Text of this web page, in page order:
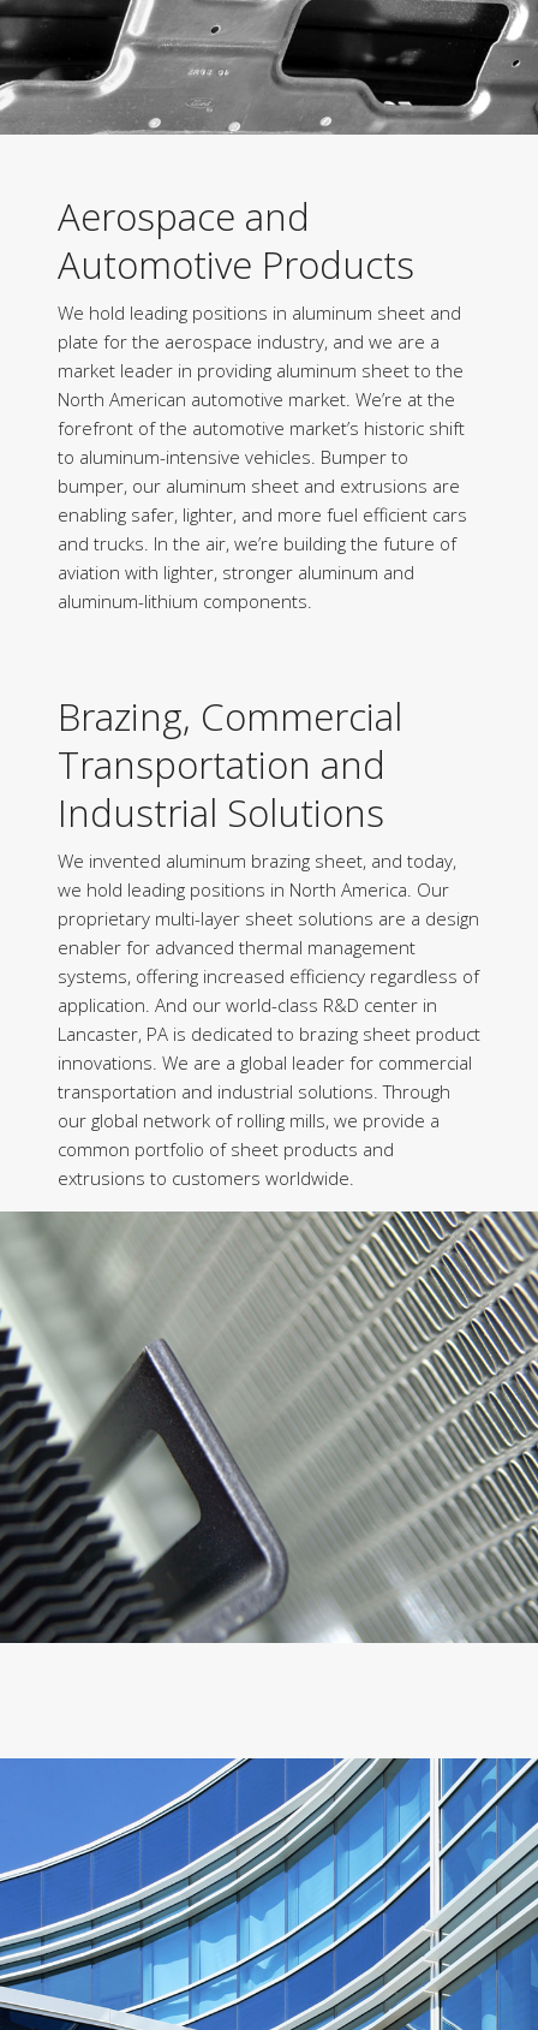
Aerospace and
Automotive Products
We hold leading positions in aluminum sheet and
plate for the aerospace industry, and we are a
market leader in providing aluminum sheet to the
North American automotive market. We’re at the
forefront of the automotive market’s historic shift
to aluminum-intensive vehicles. Bumper to
bumper, our aluminum sheet and extrusions are
enabling safer, lighter, and more fuel efficient cars
and trucks. In the air, we’re building the future of
aviation with lighter, stronger aluminum and
aluminum-lithium components.
Brazing, Commercial
Transportation and
Industrial Solutions
We invented aluminum brazing sheet, and today,
we hold leading positions in North America. Our
proprietary multi-layer sheet solutions are a design
enabler for advanced thermal management
systems, offering increased efficiency regardless of
application. And our world-class R&D center in
Lancaster, PA is dedicated to brazing sheet product
innovations. We are a global leader for commercial
transportation and industrial solutions. Through
our global network of rolling mills, we provide a
common portfolio of sheet products and
extrusions to customers worldwide.